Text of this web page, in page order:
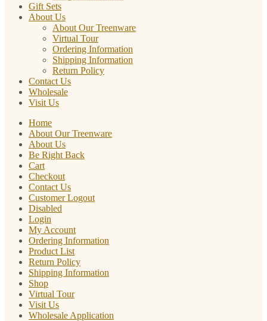
Gift Sets
About Us
About Our Treenware
Virtual Tour
Ordering Information
Shipping Information
Return Policy
Contact Us
Wholesale
Visit Us
Home
About Our Treenware
About Us
Be Right Back
Cart
Checkout
Contact Us
Customer Logout
Disabled
Login
My Account
Ordering Information
Product List
Return Policy
Shipping Information
Shop
Virtual Tour
Visit Us
Wholesale Application